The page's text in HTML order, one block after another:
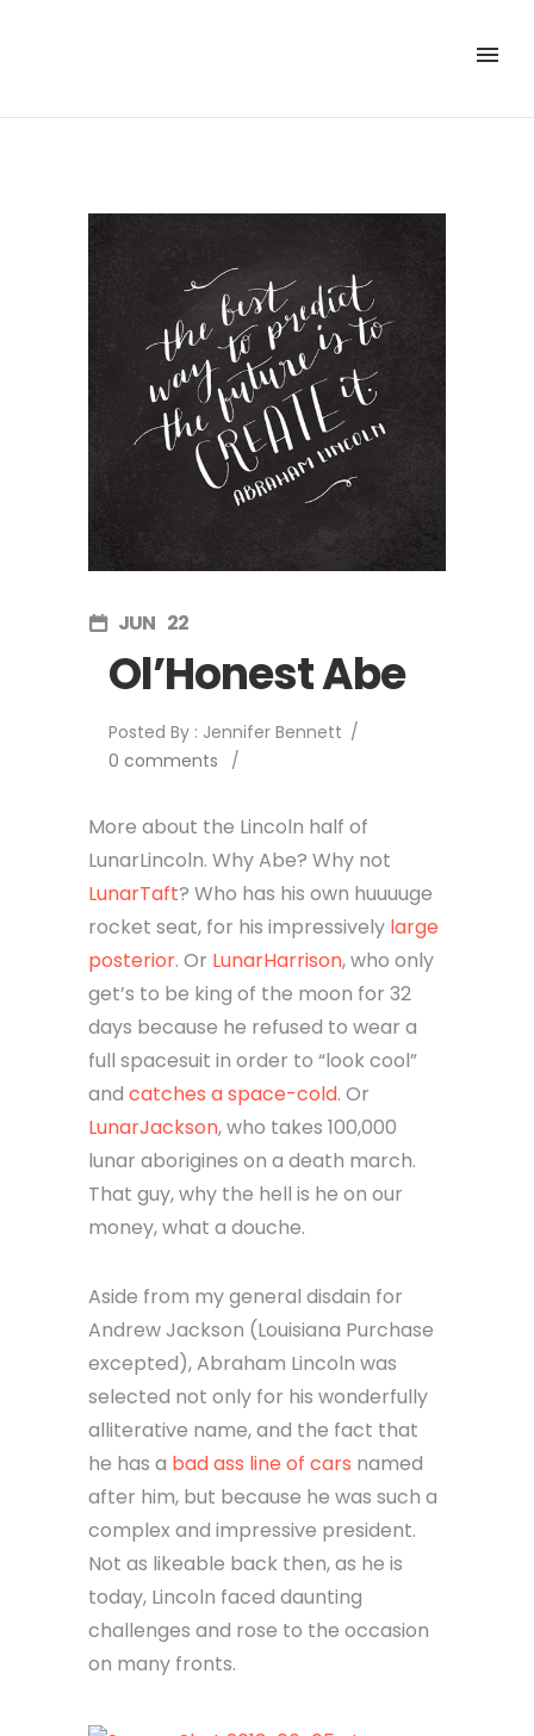
JUN 22
Ol’Honest Abe
Posted By : Jennifer Bennett /
0 comments
/
More about the Lincoln half of
LunarLincoln. Why Abe? Why not
LunarTaft? Who has his own huuuuge
rocket seat, for his impressively large
posterior. Or LunarHarrison, who only
get’s to be king of the moon for 32
days because he refused to wear a
full spacesuit in order to “look cool”
and catches a space-cold. Or
LunarJackson, who takes 100,000
lunar aborigines on a death march.
That guy, why the hell is he on our
money, what a douche.
Aside from my general disdain for
Andrew Jackson (Louisiana Purchase
excepted), Abraham Lincoln was
selected not only for his wonderfully
alliterative name, and the fact that
he has a bad ass line of cars named
after him, but because he was such a
complex and impressive president.
Not as likeable back then, as he is
today, Lincoln faced daunting
challenges and rose to the occasion
on many fronts.